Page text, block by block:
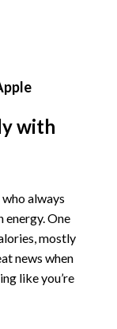
with
always
energy. One
mostly
news when
like you’re